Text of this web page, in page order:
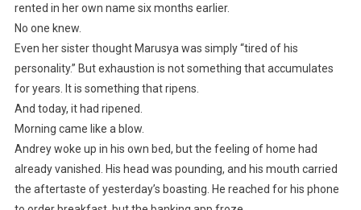
rented in her own name six months earlier.
No one knew.
Even her sister thought Marusya was simply “tired of his
personality.” But exhaustion is not something that accumulates
for years. It is something that ripens.
And today, it had ripened.
Morning came like a blow.
Andrey woke up in his own bed, but the feeling of home had
already vanished. His head was pounding, and his mouth carried
the aftertaste of yesterday’s boasting. He reached for his phone